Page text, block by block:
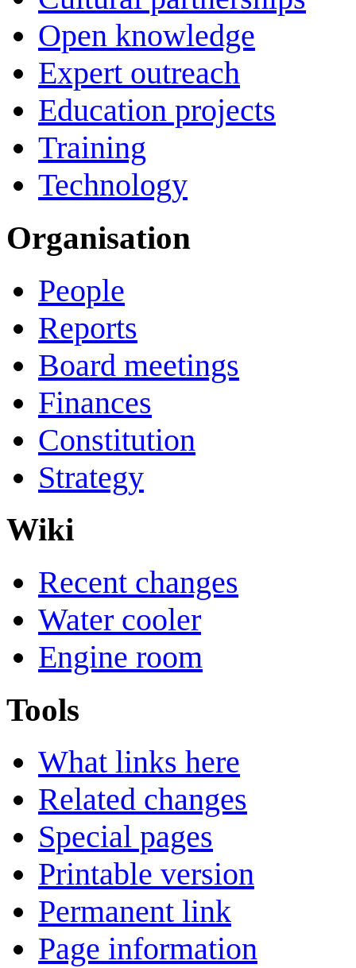
Open knowledge
Expert outreach
Education projects
Training
Technology
Organisation
People
Reports
Board meetings
Finances
Constitution
Strategy
Wiki
Recent changes
Water cooler
Engine room
Tools
What links here
Related changes
Special pages
Printable version
Permanent link
Page information